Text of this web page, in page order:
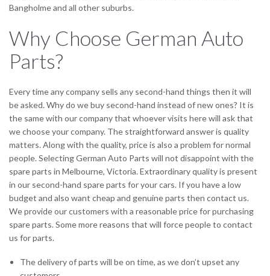
Bangholme and all other suburbs.
Why Choose German Auto
Parts?
Every time any company sells any second-hand things then it will
be asked. Why do we buy second-hand instead of new ones? It is
the same with our company that whoever visits here will ask that
we choose your company. The straightforward answer is quality
matters. Along with the quality, price is also a problem for normal
people. Selecting German Auto Parts will not disappoint with the
spare parts in Melbourne, Victoria. Extraordinary quality is present
in our second-hand spare parts for your cars. If you have a low
budget and also want cheap and genuine parts then contact us.
We provide our customers with a reasonable price for purchasing
spare parts. Some more reasons that will force people to contact
us for parts.
The delivery of parts will be on time, as we don’t upset any